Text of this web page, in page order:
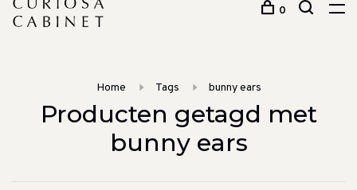
0
Home Tags bunny ears
Producten getagd met
bunny ears